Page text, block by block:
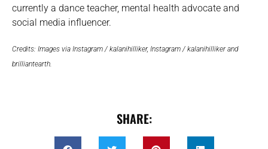
currently a dance teacher, mental health advocate and
social media influencer.
Credits: Images via Instagram / kalanihilliker, Instagram / kalanihilliker and
brilliantearth.
SHARE: